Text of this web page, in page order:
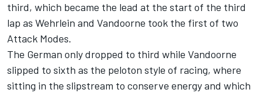
third, which became the lead at the start of the third
lap as Wehrlein and Vandoorne took the first of two
Attack Modes.
The German only dropped to third while Vandoorne
slipped to sixth as the peloton style of racing, where
sitting in the slipstream to conserve energy and which